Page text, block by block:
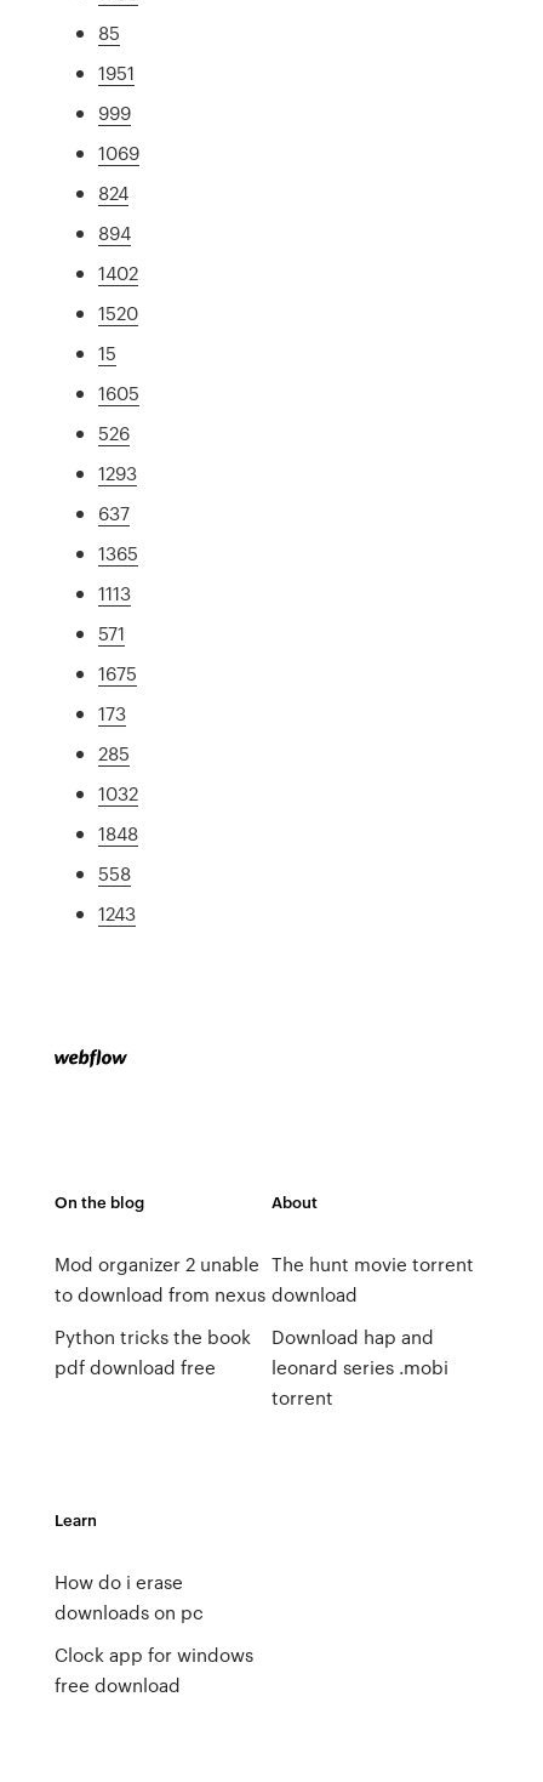
85
1951
999
1069
824
894
1402
1520
15
1605
526
1293
637
1365
1113
571
1675
173
285
1032
1848
558
1243
On the blog
Mod organizer 2 unable
to download from nexus
Python tricks the book
pdf download free
About
The hunt movie torrent
download
Download hap and
leonard series .mobi
torrent
Learn
How do i erase
downloads on pc
Clock app for windows
free download